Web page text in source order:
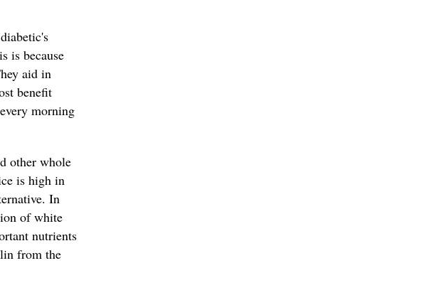
is because
aid in
benefit
morning
other whole
is high in
In
of white
nutrients
from the